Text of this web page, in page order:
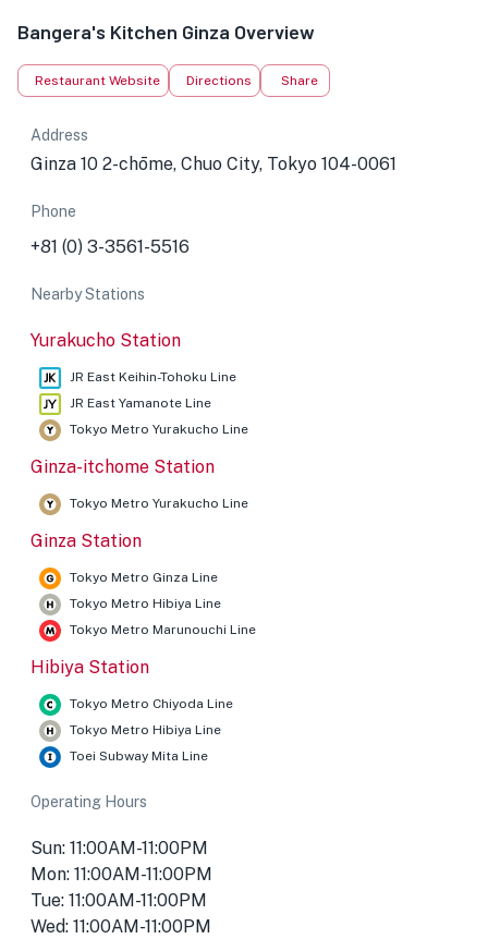
Bangera's Kitchen Ginza Overview
Restaurant Website Directions Share
Address
Ginza 10 2-chōme, Chuo City, Tokyo 104-0061
Phone
+81 (0) 3-3561-5516
Nearby Stations
Yurakucho Station
JR East Keihin-Tohoku Line
JR East Yamanote Line
Tokyo Metro Yurakucho Line
Ginza-itchome Station
Tokyo Metro Yurakucho Line
Ginza Station
Tokyo Metro Ginza Line
Tokyo Metro Hibiya Line
Tokyo Metro Marunouchi Line
Hibiya Station
Tokyo Metro Chiyoda Line
Tokyo Metro Hibiya Line
Toei Subway Mita Line
Operating Hours
Sun: 11:00AM-11:00PM
Mon: 11:00AM-11:00PM
Tue: 11:00AM-11:00PM
Wed: 11:00AM-11:00PM